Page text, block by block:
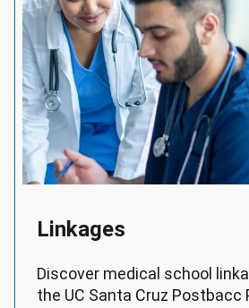
Linkages
Discover medical school
the UC Santa Cruz Postbacc